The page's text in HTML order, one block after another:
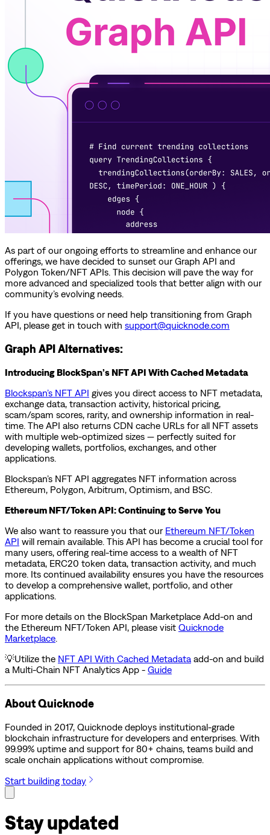
As part of our ongoing efforts to streamline and enhance our
offerings, we have decided to sunset our Graph API and
Polygon Token/NFT APIs. This decision will pave the way for
more advanced and specialized tools that better align with our
community’s evolving needs.
If you have questions or need help transitioning from Graph
API, please get in touch with support@quicknode.com
Graph API Alternatives:
Introducing BlockSpan’s NFT API With Cached Metadata
Blockspan’s NFT API gives you direct access to NFT metadata,
exchange data, transaction activity, historical pricing,
scam/spam scores, rarity, and ownership information in real-
time. The API also returns CDN cache URLs for all NFT assets
with multiple web-optimized sizes — perfectly suited for
developing wallets, portfolios, exchanges, and other
applications.
Blockspan’s NFT API aggregates NFT information across
Ethereum, Polygon, Arbitrum, Optimism, and BSC.
Ethereum NFT/Token API: Continuing to Serve You
We also want to reassure you that our Ethereum NFT/Token
API will remain available. This API has become a crucial tool for
many users, offering real-time access to a wealth of NFT
metadata, ERC20 token data, transaction activity, and much
more. Its continued availability ensures you have the resources
to develop a comprehensive wallet, portfolio, and other
applications.
For more details on the BlockSpan Marketplace Add-on and
the Ethereum NFT/Token API, please visit Quicknode
Marketplace
💡Utilize the NFT API With Cached Metadata add-on and build
a Multi-Chain NFT Analytics App - Guide
About Quicknode
Founded in 2017, Quicknode deploys institutional-grade
blockchain infrastructure for developers and enterprises. With
99.99% uptime and support for 80+ chains, teams build and
scale onchain applications without compromise.
Start building today
Stay updated